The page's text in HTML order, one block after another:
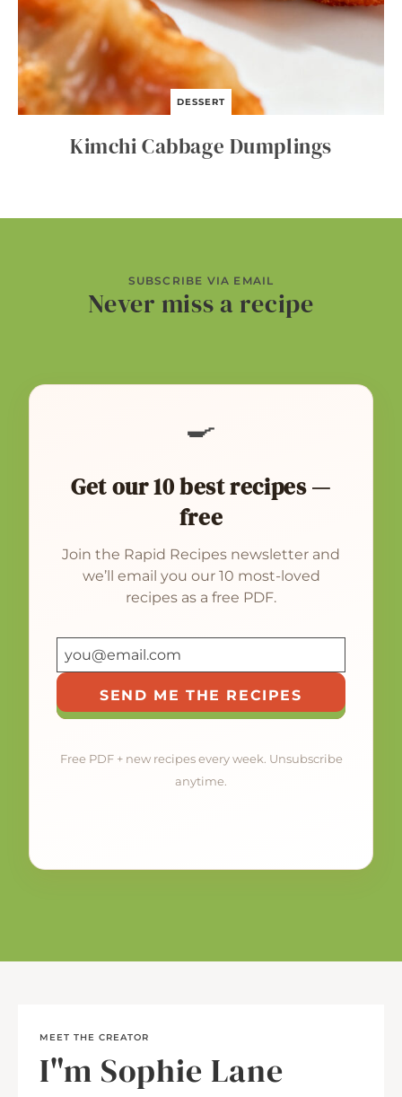
DESSERT
Kimchi Cabbage Dumplings
SUBSCRIBE VIA EMAIL
Never miss a recipe
🍳
Get our 10 best recipes —
free
Join the Rapid Recipes newsletter and
we’ll email you our 10 most-loved
recipes as a free PDF.
SEND ME THE RECIPES
Free PDF + new recipes every week. Unsubscribe
anytime.
MEET THE CREATOR
I"m Sophie Lane